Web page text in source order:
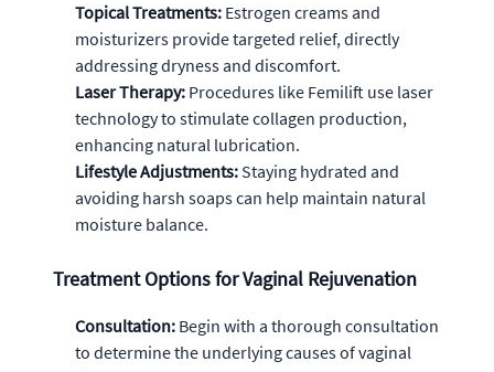
Topical Treatments: Estrogen creams and
moisturizers provide targeted relief, directly
addressing dryness and discomfort.
Laser Therapy: Procedures like Femilift use laser
technology to stimulate collagen production,
enhancing natural lubrication.
Lifestyle Adjustments: Staying hydrated and
avoiding harsh soaps can help maintain natural
moisture balance.
Treatment Options for Vaginal Rejuvenation
Consultation: Begin with a thorough consultation
to determine the underlying causes of vaginal